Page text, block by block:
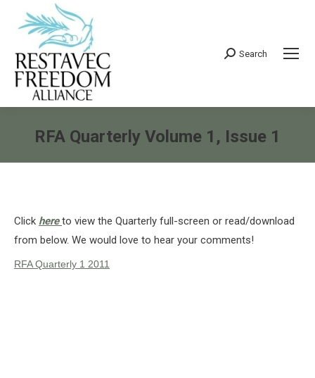
Search:
Search
RFA Quarterly Volume 1, Issue 1
Click hereto view the Quarterly full-screen or read/download
from below. We would love to hear your comments!
RFA Quarterly 1 2011